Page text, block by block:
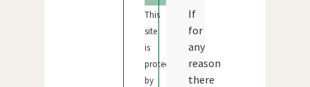
This
site
is
protected
by
If
for
any
reason
there